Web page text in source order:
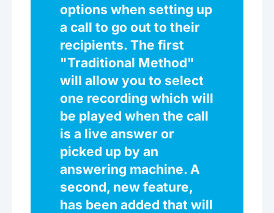
options when setting up
a call to go out to their
recipients. The first
"Traditional Method"
will allow you to select
one recording which will
be played when the call
is a live answer or
picked up by an
answering machine. A
second, new feature,
has been added that will